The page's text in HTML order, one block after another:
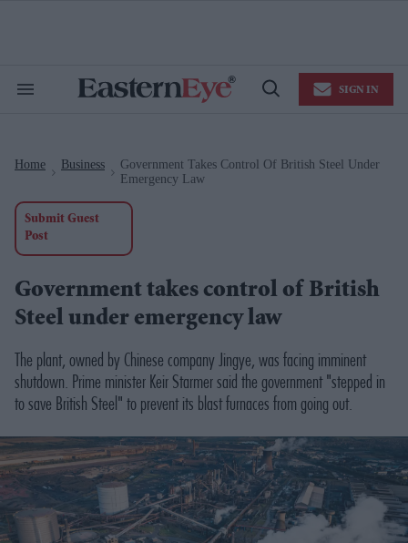
Search
Open
SIGN IN
Home Business
Government Takes Control Of British Steel Under
Emergency Law
Submit Guest
Post
Government takes control of British
Steel under emergency law
The plant, owned by Chinese company Jingye, was facing imminent
shutdown. Prime minister Keir Starmer said the government "stepped in
to save British Steel" to prevent its blast furnaces from going out.